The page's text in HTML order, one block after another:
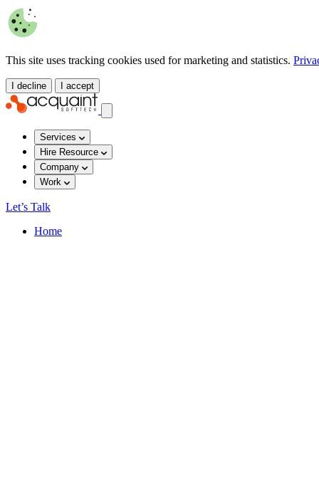
This site uses tracking cookies used for marketing and statistics.
I decline I accept
Services
Hire Resource
Company
Work
Let’s Talk
Home